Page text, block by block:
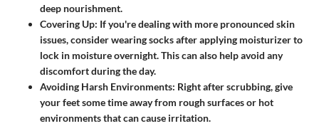
deep nourishment.
Covering Up: If you're dealing with more pronounced skin
issues, consider wearing socks after applying moisturizer to
lock in moisture overnight. This can also help avoid any
discomfort during the day.
Avoiding Harsh Environments: Right after scrubbing, give
your feet some time away from rough surfaces or hot
environments that can cause irritation.